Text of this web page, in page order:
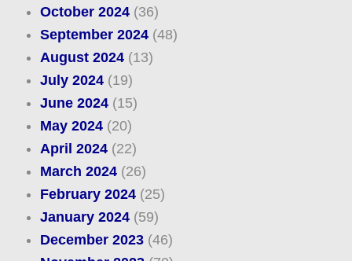
October 2024(36)
September 2024(48)
August 2024(13)
July 2024(19)
June 2024(15)
May 2024(20)
April 2024(22)
March 2024(26)
February 2024(25)
January 2024(59)
December 2023(46)